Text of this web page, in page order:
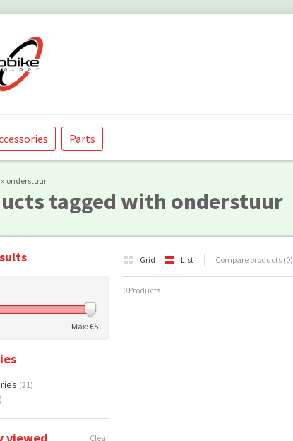
Parts
» onderstuur
tagged with onderstuur
Grid List Compare products (0)
0 Products
Max: €5
(21)
Clear